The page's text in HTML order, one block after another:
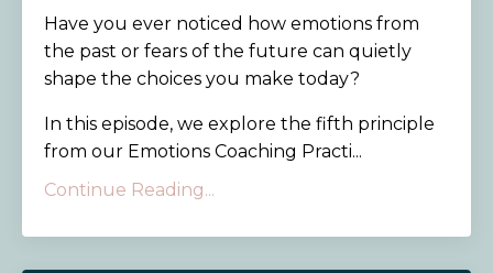
Have you ever noticed how emotions from
the past or fears of the future can quietly
shape the choices you make today?
In this episode, we explore the fifth principle
from our Emotions Coaching Practi...
Continue Reading...